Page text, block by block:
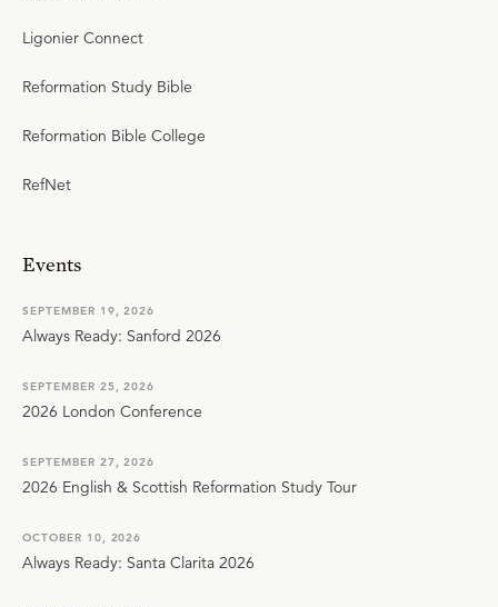
Ligonier Connect
Reformation Study Bible
Reformation Bible College
RefNet
Events
SEPTEMBER 19, 2026
Always Ready: Sanford 2026
SEPTEMBER 25, 2026
2026 London Conference
SEPTEMBER 27, 2026
2026 English & Scottish Reformation Study Tour
OCTOBER 10, 2026
Always Ready: Santa Clarita 2026